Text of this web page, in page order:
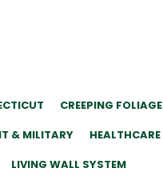
CREEPING FOLIAGE
& MILITARY HEALTHCARE
LIVING WALL SYSTEM